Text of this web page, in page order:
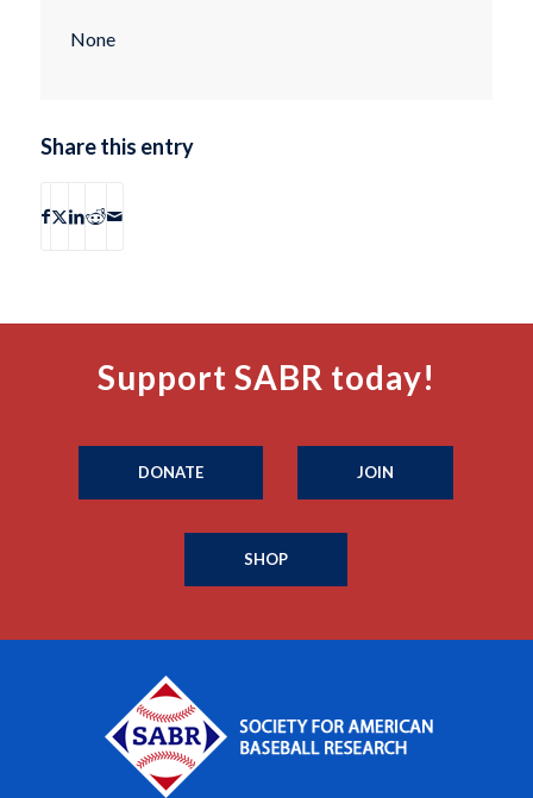
None
Share this entry
Support SABR today!
DONATE JOIN
SHOP